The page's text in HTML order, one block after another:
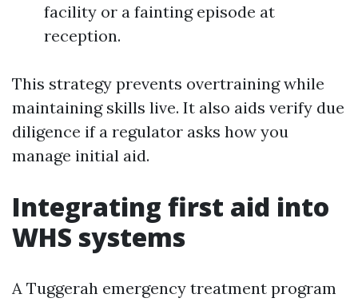
facility or a fainting episode at
reception.
This strategy prevents overtraining while
maintaining skills live. It also aids verify due
diligence if a regulator asks how you
manage initial aid.
Integrating first aid into
WHS systems
A Tuggerah emergency treatment program